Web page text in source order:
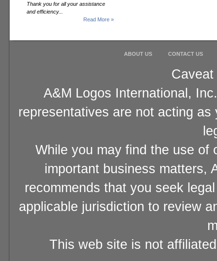
Thank you for all your assistance
and efficiency...
Read More »
ABOUT US CONTACT US
A&M Logos International,
representatives are not acting
While you may find the use of
important business matters,
recommends that you seek
applicable jurisdiction to review
This web site is not